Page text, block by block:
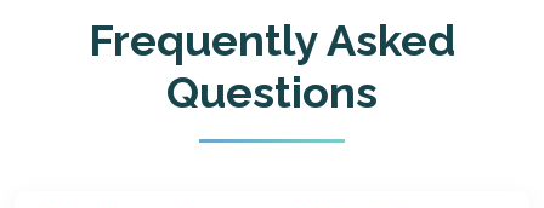
Frequently Asked
Questions